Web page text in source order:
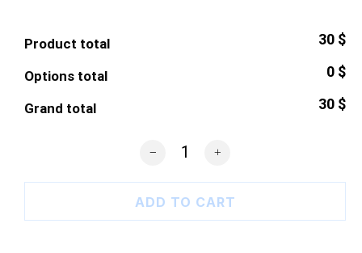
Product total 30 $
Options total 0 $
Grand total 30 $
Ukrainian Farmers Poster quantity
ADD TO CART